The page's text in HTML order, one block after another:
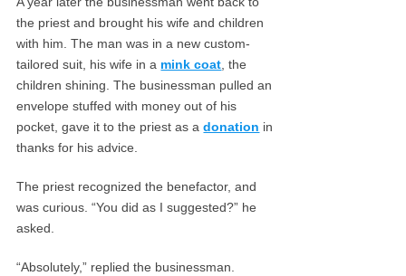
the priest and brought his wife and children
with him. The man was in a new custom-
tailored suit, his wife in a mink coat , the
children shining. The businessman pulled an
envelope stuffed with money out of his
pocket, gave it to the priest as adonation in
thanks for his advice.
The priest recognized the benefactor, and
was curious. “You did as I suggested?” he
asked.
“Absolutely,” replied the businessman.